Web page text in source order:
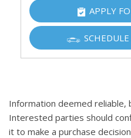
APPLY
Information deemed reliable,
Interested parties should
it to make a purchase